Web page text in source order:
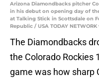
Arizona Diamondbacks pitcher
in his debut on opening day of
at Talking Stick in Scottsdale on
Republic / USA TODAY
The Diamondbacks
the Colorado Rockies
game was how sharp